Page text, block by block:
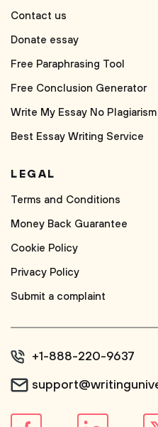
Contact us
Donate essay
Free Paraphrasing Tool
Free Conclusion Generator
Write My Essay No Plagiarism
Best Essay Writing Service
LEGAL
Terms and Conditions
Money Back Guarantee
Cookie Policy
Privacy Policy
Submit a complaint
+1-888-220-9637